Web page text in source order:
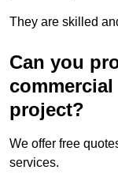
They are skilled
Can you
project?
We offer free
services.